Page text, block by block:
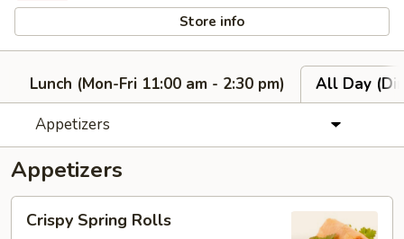
Store info
Lunch (Mon-Fri 11:00 am - 2:30 pm)
All Day
Appetizers
Appetizers
Spring
Crispy Spring Rolls